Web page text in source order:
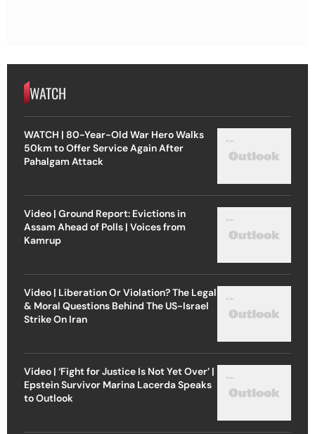
WATCH
WATCH | 80-Year-Old War Hero Walks
50km to Offer Service Again After
Pahalgam Attack
Video | Ground Report: Evictions in
Assam Ahead of Polls | Voices from
Kamrup
Video | Liberation Or Violation? The Legal
& Moral Questions Behind The US-Israel
Strike On Iran
Video | ‘Fight for Justice Is Not Yet Over’ |
Epstein Survivor Marina Lacerda Speaks
to Outlook